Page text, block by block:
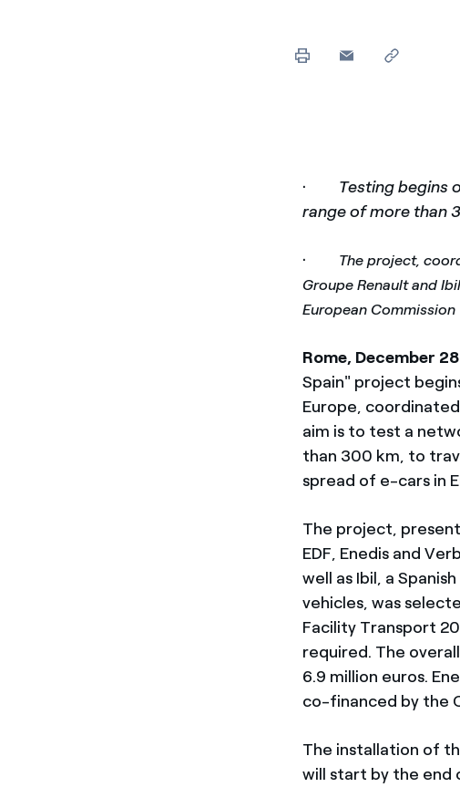
· Testing begins
range of more than
·
The project,
Groupe Renault and
European Commission
Rome, December 28
Spain" project
Europe,
aim is to test a
than 300 km, to
spread of e-cars in
The project,
EDF, Enedis and
well as Ibil, a
vehicles, was
Facility Transport
required. The
6.9 million euros.
co-financed by the
The installation of
will start by the end